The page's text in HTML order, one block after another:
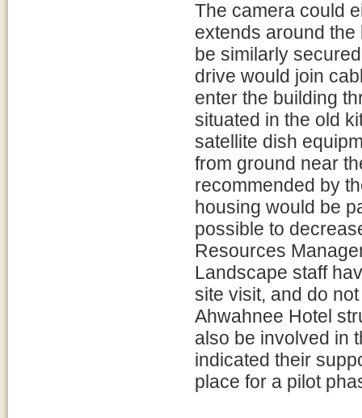
The camera could
extends around
be similarly
drive would join
enter the building
situated in the old
satellite dish
from ground near
recommended by
housing would be
possible to
Resources
Landscape staff
site visit, and do
Ahwahnee Hotel
also be involved in
indicated their
place for a pilot